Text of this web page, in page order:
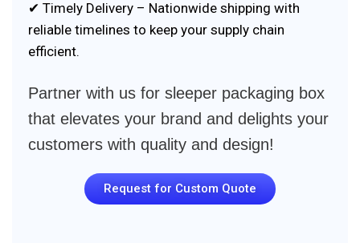
✔ Timely Delivery – Nationwide shipping with
reliable timelines to keep your supply chain
efficient.
Partner with us for sleeper packaging box
that elevates your brand and delights your
customers with quality and design!
Request for Custom Quote